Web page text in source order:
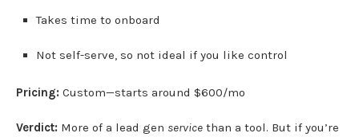
Takes time to onboard
Not self-serve, so not ideal if you like control
Pricing: Custom—starts around $600/mo
Verdict: More of a lead gen service than a tool. But if you’re